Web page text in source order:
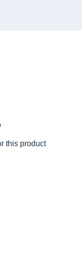
this product